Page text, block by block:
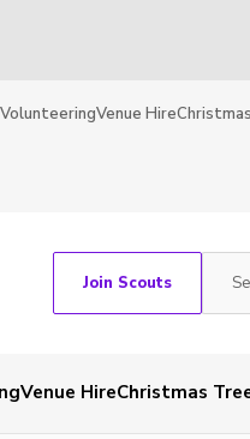
VolunteeringVenue Hire
Join Scouts
Venue HireChristmas